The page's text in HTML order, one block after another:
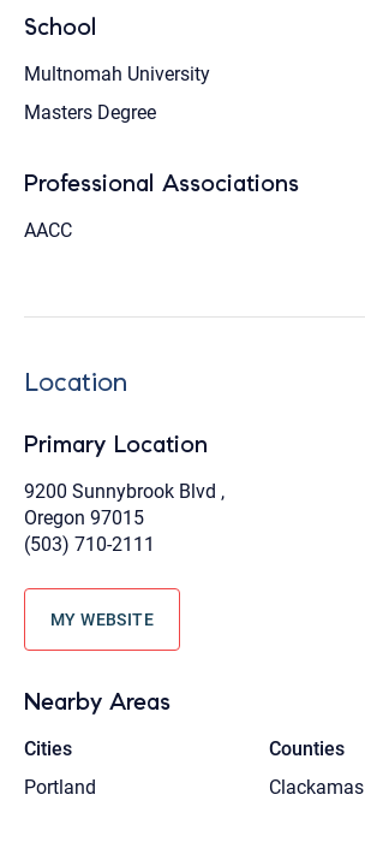
School
Multnomah University
Masters Degree
Professional Associations
AACC
Location
Primary Location
9200 Sunnybrook Blvd ,
Oregon 97015
(503) 710-2111
MY WEBSITE
Nearby Areas
Cities
Portland
Counties
Clackamas